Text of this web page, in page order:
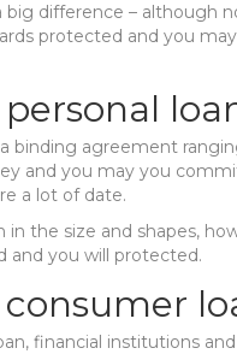
big difference – although
protected and you
binding agreement
and you may you
a lot of date.
in the size and shapes,
and you will protected.
financial institutions